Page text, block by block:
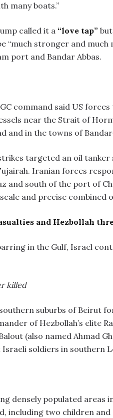
many boats.”
called it a “love tap”
“much stronger and
port and Bandar Abbas.
command said US
near the Strait of
and in the towns of
targeted an oil tanker
Iranian forces
and south of the port of
and precise combined
and Hezbollah
in the Gulf, Israel
killed
suburbs of Beirut
of Hezbollah’s elite
(also named Ahmad
soldiers in southern
densely populated areas
including two children